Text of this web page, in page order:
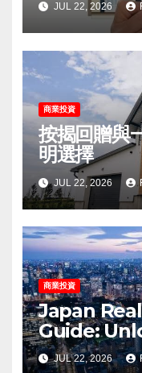
JUL 22, 2026
商業投資
按揭回贈與
明選擇
JUL 22, 2026
商業投資
Japan
Guide:
Property
JUL 22, 2026